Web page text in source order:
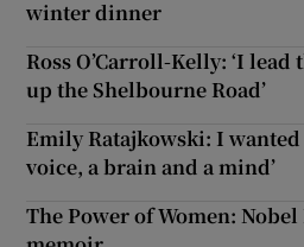
winter dinner
Ross O’Carroll-Kelly: ‘I
up the Shelbourne Road’
Emily Ratajkowski: I wanted
voice, a brain and a mind’
The Power of Women: Nobel